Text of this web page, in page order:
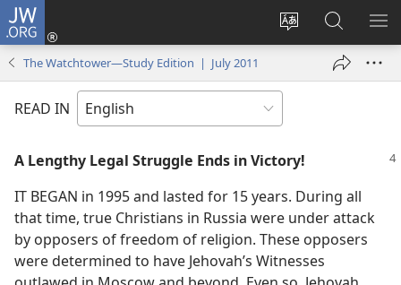
JW.ORG
Change
language
Log
window)
Search
JW.ORG
The Watchtower—Study Edition | July 2011
READ IN
A Lengthy Legal Struggle Ends in Victory!
IT BEGAN in 1995 and lasted for 15 years. During all
that time, true Christians in Russia were under attack
by opposers of freedom of religion. These opposers
were determined to have Jehovah’s Witnesses